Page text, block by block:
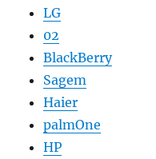
LG
02
BlackBerry
Sagem
Haier
palmOne
HP